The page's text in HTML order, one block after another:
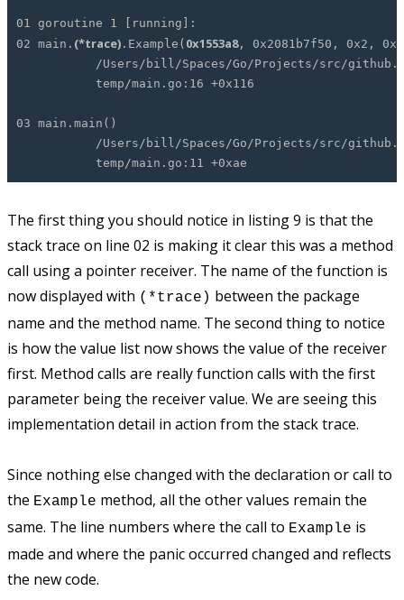
01 goroutine 1 [running]:
02 main. (*trace) .Example( 0x1553a8, 0x2081b7f50, 0x2,
/Users/bill/Spaces/Go/Projects/src/
temp/main.go:16 +0x116
03 main.main()
/Users/bill/Spaces/Go/Projects/src/
temp/main.go:11 +0xae
The first thing you should notice in listing 9 is that the
stack trace on line 02 is making it clear this was a method
call using a pointer receiver. The name of the function is
now displayed with (*trace) between the package
name and the method name. The second thing to notice
is how the value list now shows the value of the receiver
first. Method calls are really function calls with the first
parameter being the receiver value. We are seeing this
implementation detail in action from the stack trace.
Since nothing else changed with the declaration or call to
the Example method, all the other values remain the
same. The line numbers where the call to Example is
made and where the panic occurred changed and reflects
the new code.